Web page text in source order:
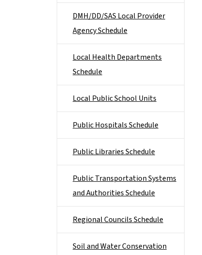
DMH/DD/SAS Local Provider
Agency Schedule
Local Health Departments
Schedule
Local Public School Units
Public Hospitals Schedule
Public Libraries Schedule
Public Transportation Systems
and Authorities Schedule
Regional Councils Schedule
Soil and Water Conservation